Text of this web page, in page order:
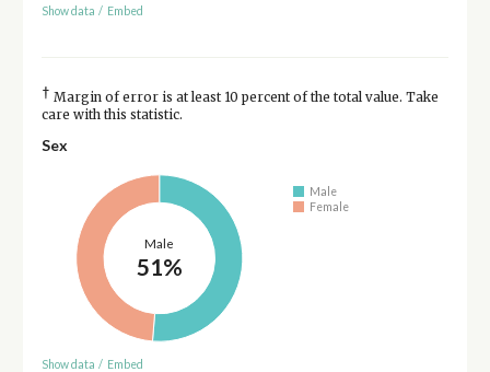
Show data / Embed
† Margin of error is at least 10 percent of the total value. Take
care with this statistic.
Sex
Male
51%
Male
Female
Show data / Embed